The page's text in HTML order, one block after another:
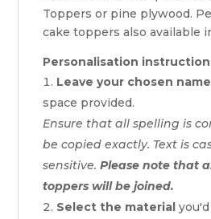
Toppers or pine plywood.
cake toppers also available
Personalisation
Leave your chosen
space provided.
Ensure that all spelling is
be copied exactly. Text is
sensitive.Please note that
toppers will be joined.
Select the material